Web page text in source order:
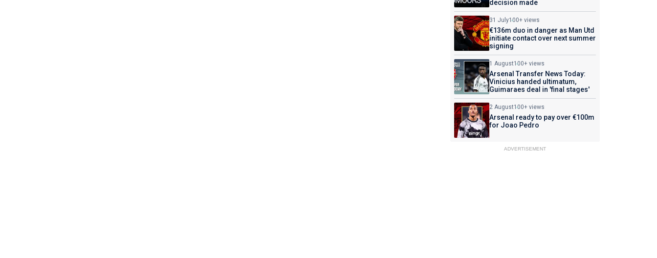
decision made
31 July100+ views
€136m duo in danger as Man Utd
initiate contact over next summer
signing
1 August100+ views
Arsenal Transfer News Today:
Vinicius handed ultimatum,
Guimaraes deal in 'final stages'
2 August100+ views
Arsenal ready to pay over €100m
for Joao Pedro
ADVERTISEMENT